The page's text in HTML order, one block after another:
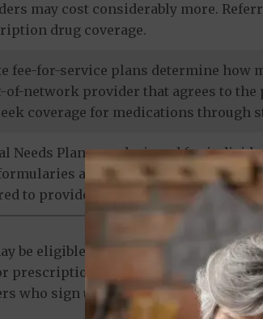
may cost considerably more.
drug coverage.
fee-for-service plans determine how
of-network provider that agrees to the
coverage for medications through
Needs Plans are designed for
are tailored to members'
to provide prescription drug
be eligible for standalone
prescription medications to Original
who sign up for a separate drug plan.